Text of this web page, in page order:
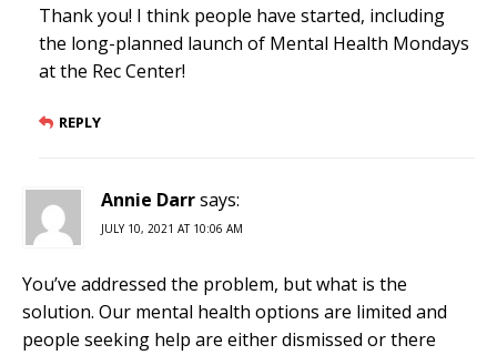
Thank you! I think people have started, including
the long-planned launch of Mental Health Mondays
at the Rec Center!
REPLY
Annie Darrsays:
JULY 10, 2021 AT 10:06 AM
You’ve addressed the problem, but what is the
solution. Our mental health options are limited and
people seeking help are either dismissed or there